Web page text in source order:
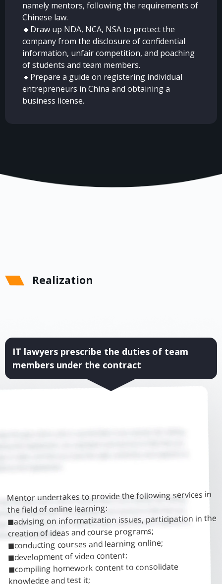
namely mentors, following the requirements of
Chinese law.
🔸Draw up NDA, NCA, NSA to protect the
company from the disclosure of confidential
information, unfair competition, and poaching
of students and team members.
🔸Prepare a guide on registering individual
entrepreneurs in China and obtaining a
business license.
Realization
IT lawyers prescribe the duties of team
members under the contract
Mentor undertakes to provide the following services in
the field of online learning:
◼advising on informatization issues, participation in the
creation of ideas and course programs;
◼conducting courses and learning online;
◼development of video content;
◼compiling homework content to consolidate
knowledge and test it;